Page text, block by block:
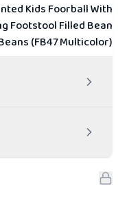
Kids Foorball With
Footstool Filled Bean
(FB47 Multicolor)